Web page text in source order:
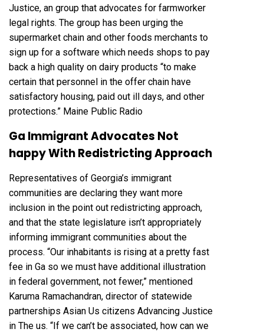
Justice, an group that advocates for farmworker
legal rights. The group has been urging the
supermarket chain and other foods merchants to
sign up for a software which needs shops to pay
back a high quality on dairy products “to make
certain that personnel in the offer chain have
satisfactory housing, paid out ill days, and other
protections.” Maine Public Radio
Ga Immigrant Advocates Not
happy With Redistricting Approach
Representatives of Georgia’s immigrant
communities are declaring they want more
inclusion in the point out redistricting approach,
and that the state legislature isn’t appropriately
informing immigrant communities about the
process. “Our inhabitants is rising at a pretty fast
fee in Ga so we must have additional illustration
in federal government, not fewer,” mentioned
Karuma Ramachandran, director of statewide
partnerships Asian Us citizens Advancing Justice
in The us. “If we can’t be associated, how can we